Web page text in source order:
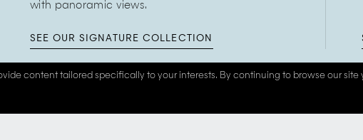
with panoramic views.
SEE OUR SIGNATURE COLLECTION
content tailored specifically to your interests. By continuing to browse our site